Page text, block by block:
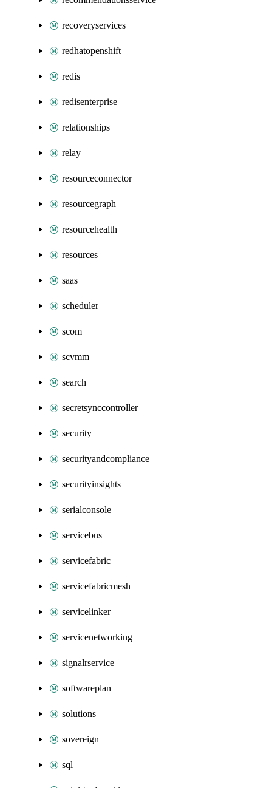
recoveryservices
redhatopenshift
redis
redisenterprise
relationships
relay
resourceconnector
resourcegraph
resourcehealth
resources
saas
scheduler
scom
scvmm
search
secretsynccontroller
security
securityandcompliance
securityinsights
serialconsole
servicebus
servicefabric
servicefabricmesh
servicelinker
servicenetworking
signalrservice
softwareplan
solutions
sovereign
sql